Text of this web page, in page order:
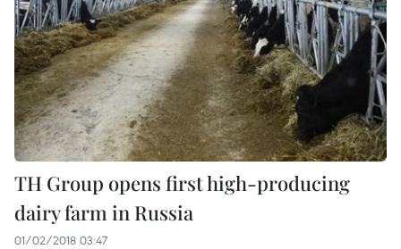
TH Group opens first high-producing
dairy farm in Russia
01/02/2018 03:47